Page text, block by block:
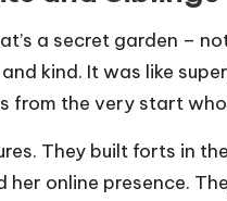
a secret garden –
kind. It was like
from the very start
They built forts in
her online presence.